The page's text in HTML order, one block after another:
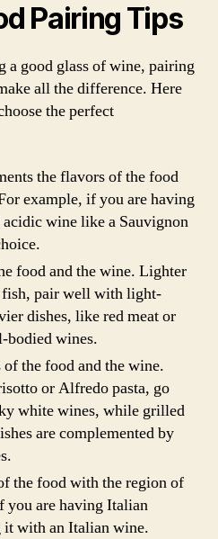
Pairing Tips
a good glass of wine, pairing
all the difference. Here
the perfect
the flavors of the food
example, if you are having
wine like a Sauvignon
food and the wine. Lighter
fish, pair well with light-
dishes, like red meat or
bodied wines.
the food and the wine.
or Alfredo pasta, go
white wines, while grilled
are complemented by
the food with the region of
you are having Italian
with an Italian wine.